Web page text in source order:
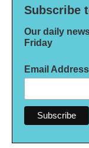
Subscribe
Our daily
Friday
Email Address